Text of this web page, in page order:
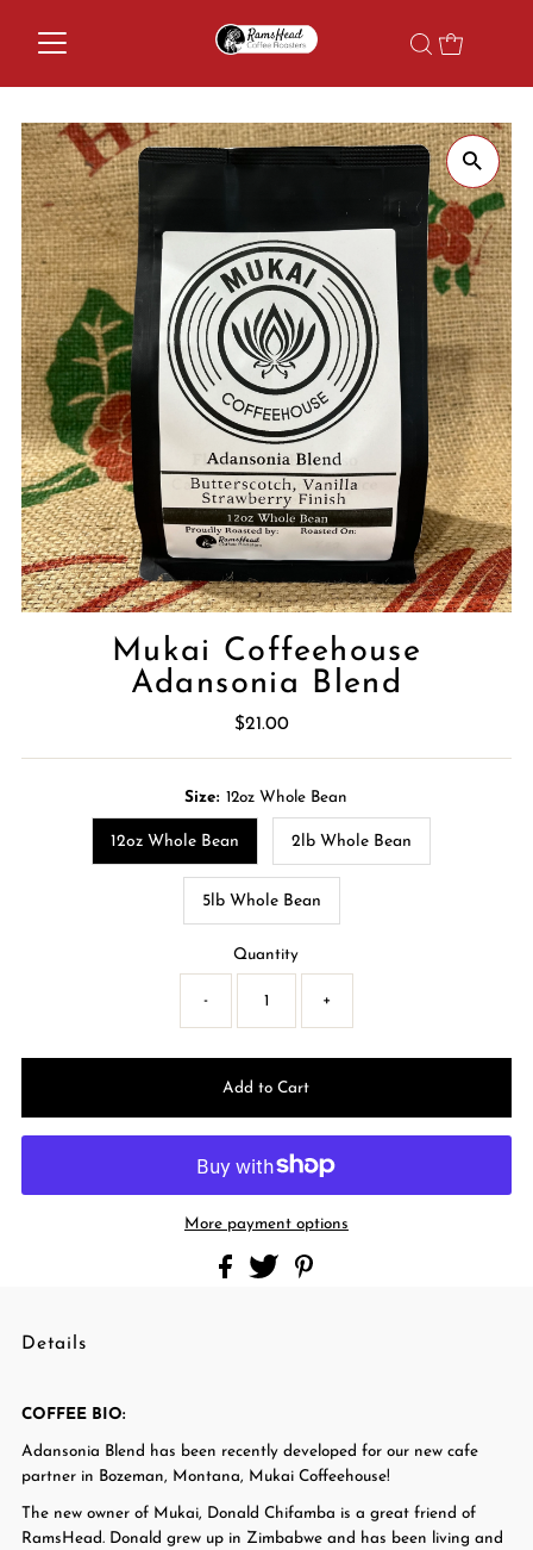
Mukai Coffeehouse
Adansonia Blend
Regular
$21.00
Size: 12oz Whole Bean
12oz Whole Bean 2lb Whole Bean
5lb Whole Bean
Quantity
- +
More payment options
Details
COFFEE BIO:
Adansonia Blend has been recently developed for our new cafe
partner in Bozeman, Montana, Mukai Coffeehouse!
The new owner of Mukai, Donald Chifamba is a great friend of
RamsHead. Donald grew up in Zimbabwe and has been living and